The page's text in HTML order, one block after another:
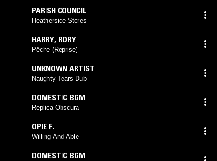
PARISH COUNCIL
Heatherside Stores
HARRY, RORY
Pêche (Reprise)
UNKNOWN ARTIST
Naughty Tears Dub
DOMESTIC BGM
Replica Obscura
OPIE F.
Willing And Able
DOMESTIC BGM